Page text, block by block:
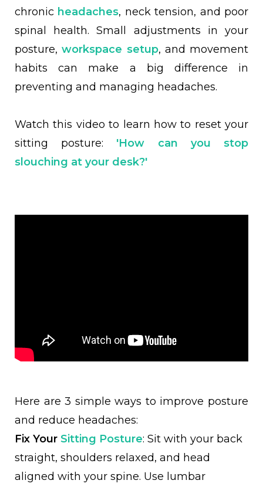
chronic headaches, neck tension, and poor
spinal health. Small adjustments in your
posture,workspace setup, and movement
habits can make a big difference in
preventing and managing headaches.
Watch this video to learn how to reset your
sitting posture: 'How can you stop
slouching at your desk?'
Here are 3 simple ways to improve posture
and reduce headaches:
Fix Your Sitting Posture: Sit with your back
straight, shoulders relaxed, and head
aligned with your spine. Use lumbar